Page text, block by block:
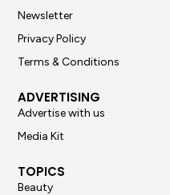
Newsletter
Privacy Policy
Terms & Conditions
ADVERTISING
Advertise with us
Media Kit
TOPICS
Beauty